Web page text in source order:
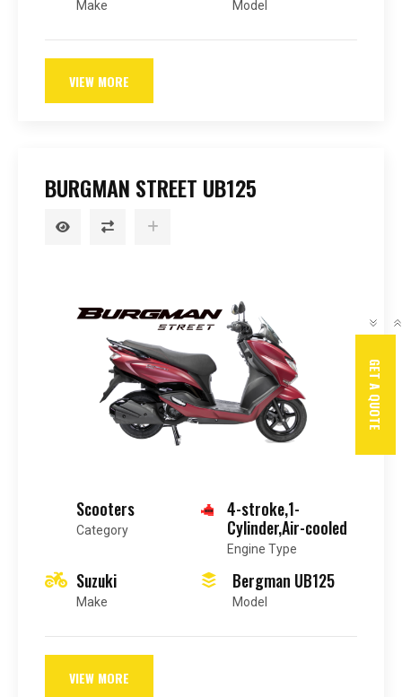
Make Model
VIEW MORE
BURGMAN STREET UB125
Scooters
Category
4-stroke,1-
Cylinder,Air-cooled
Engine Type
Suzuki
Make
Bergman UB125
Model
VIEW MORE
GET A QUOTE